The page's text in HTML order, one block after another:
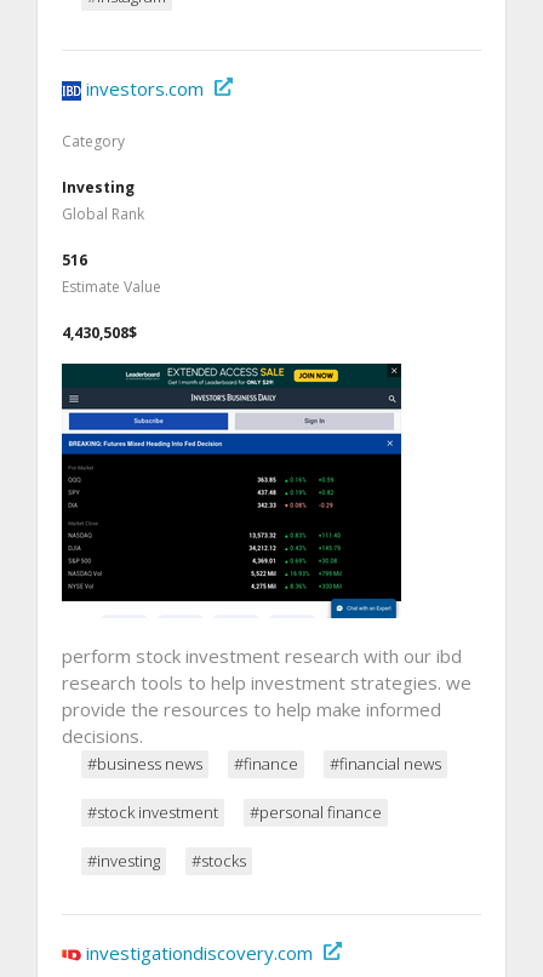
investors.com
Category
Investing
Global Rank
516
Estimate Value
4,430,508$
perform stock investment research with our ibd
research tools to help investment strategies. we
provide the resources to help make informed
decisions.
#business news #finance #financial news
#stock investment #personal finance
#investing #stocks
investigationdiscovery.com